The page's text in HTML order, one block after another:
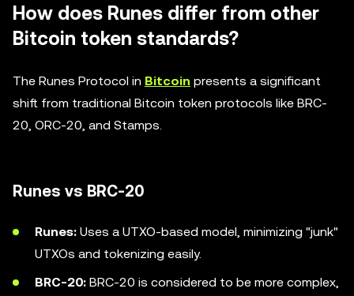
How does Runes differ from other
Bitcoin token standards?
The Runes Protocol in Bitcoin presents a significant
shift from traditional Bitcoin token protocols like BRC-
20, ORC-20, and Stamps.
Runes vs BRC-20
Runes: Uses a UTXO-based model, minimizing "junk"
UTXOs and tokenizing easily.
BRC-20: BRC-20 is considered to be more complex,